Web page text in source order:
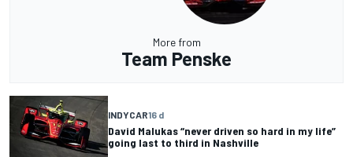
More from
Team Penske
INDYCAR16 d
David Malukas “never driven so hard in my life”
going last to third in Nashville